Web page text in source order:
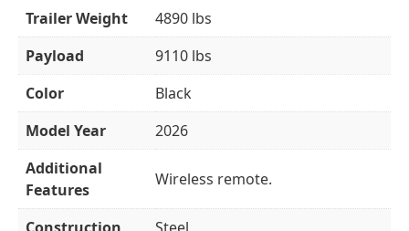
Trailer Weight
4890 lbs
Payload
9110 lbs
Color
Black
Model Year
2026
Additional
Features
Wireless remote.